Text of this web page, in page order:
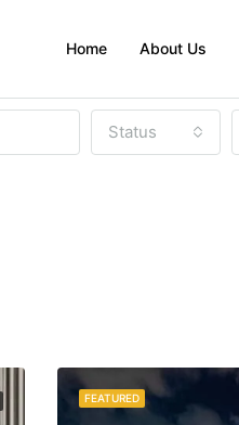
Home About Us
Status
FEATURED